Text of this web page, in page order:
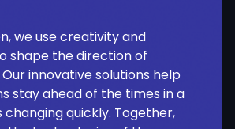
we use creativity and
shape the direction of
innovative solutions help
stay ahead of the times in a
quickly. Together,